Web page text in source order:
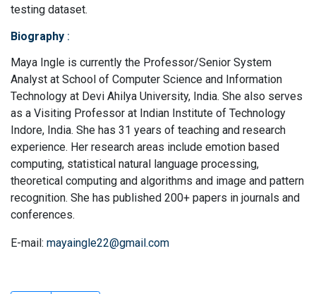
testing dataset.
Biography :
Maya Ingle is currently the Professor/Senior System
Analyst at School of Computer Science and Information
Technology at Devi Ahilya University, India. She also serves
as a Visiting Professor at Indian Institute of Technology
Indore, India. She has 31 years of teaching and research
experience. Her research areas include emotion based
computing, statistical natural language processing,
theoretical computing and algorithms and image and pattern
recognition. She has published 200+ papers in journals and
conferences.
E-mail: mayaingle22@gmail.com